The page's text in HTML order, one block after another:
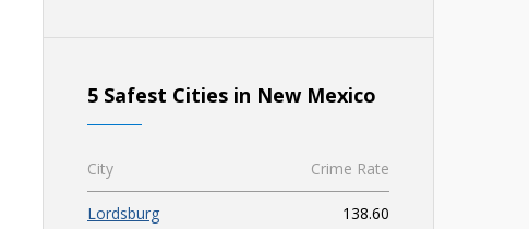
5 Safest Cities in New Mexico
City Crime Rate
Lordsburg 138.60